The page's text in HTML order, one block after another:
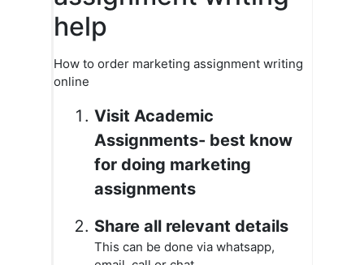
help
How to order marketing assignment writing
online
Visit Academic
Assignments- best know
for doing marketing
assignments
Share all relevant details
This can be done via whatsapp,